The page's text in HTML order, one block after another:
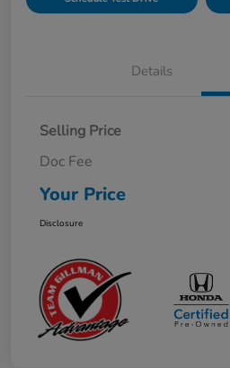
Details
Selling Price
Doc Fee
Your Price
Disclosure